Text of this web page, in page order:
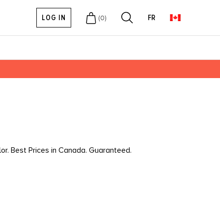
LOG IN (0) FR
Best Prices in Canada. Guaranteed.